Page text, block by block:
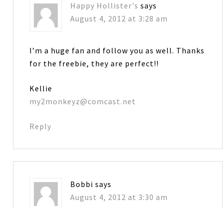
Happy Hollister's says
August 4, 2012 at 3:28 am
I’m a huge fan and follow you as well. Thanks
for the freebie, they are perfect!!
Kellie
my2monkeyz@comcast.net
Reply
Bobbi says
August 4, 2012 at 3:30 am